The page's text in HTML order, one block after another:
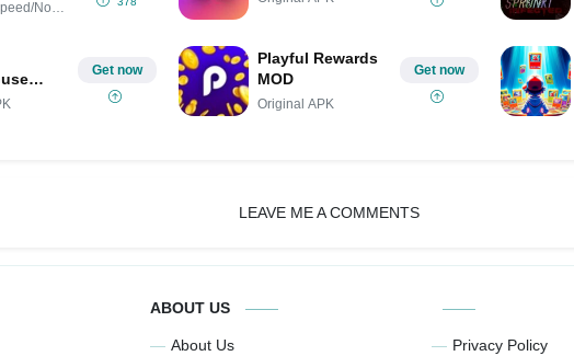
No
MOD
Get now
Playful Rewards
MOD
Original APK
Get now
LEAVE ME A COMMENTS
ABOUT US
About Us
Privacy Policy